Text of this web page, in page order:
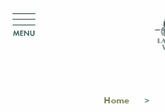
Home